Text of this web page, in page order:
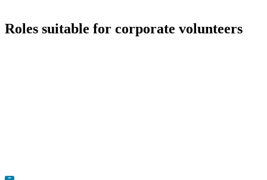
Roles suitable for corporate volunteers